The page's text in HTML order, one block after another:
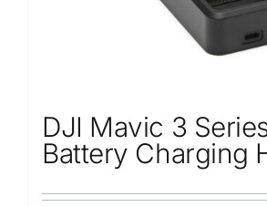
DJI Mavic 3
Battery Charging